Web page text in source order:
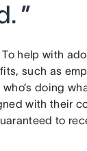
”
help with
such as
doing
with their
to